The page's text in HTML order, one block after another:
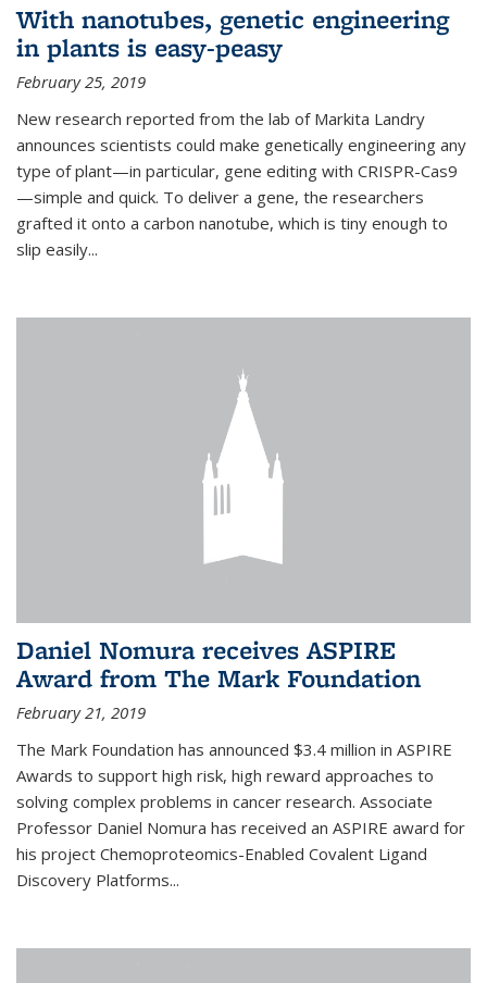
With nanotubes, genetic engineering
in plants is easy-peasy
February 25, 2019
New research reported from the lab of Markita Landry
announces scientists could make genetically engineering any
type of plant—in particular, gene editing with CRISPR-Cas9
—simple and quick. To deliver a gene, the researchers
grafted it onto a carbon nanotube, which is tiny enough to
slip easily...
Daniel Nomura receives ASPIRE
Award from The Mark Foundation
February 21, 2019
The Mark Foundation has announced $3.4 million in ASPIRE
Awards to support high risk, high reward approaches to
solving complex problems in cancer research. Associate
Professor Daniel Nomura has received an ASPIRE award for
his project Chemoproteomics-Enabled Covalent Ligand
Discovery Platforms...